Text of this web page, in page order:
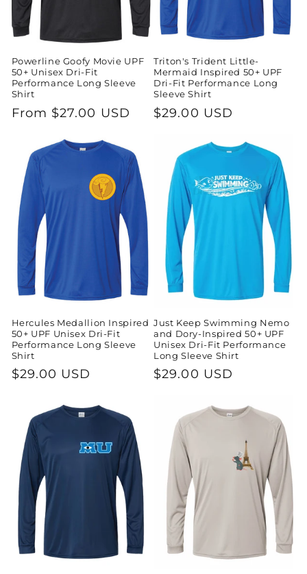
Powerline Goofy Movie UPF
50+ Unisex Dri-Fit
Performance Long Sleeve
Shirt
Regular
From $27.00 USD
Triton's Trident Little-
Mermaid Inspired 50+ UPF
Dri-Fit Performance Long
Sleeve Shirt
Regular
$29.00 USD
Hercules Medallion Inspired
50+ UPF Unisex Dri-Fit
Performance Long Sleeve
Shirt
Regular
$29.00 USD
Just Keep Swimming Nemo
and Dory-Inspired 50+ UPF
Unisex Dri-Fit Performance
Long Sleeve Shirt
Regular
$29.00 USD